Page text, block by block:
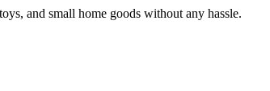
and small home goods without any hassle.